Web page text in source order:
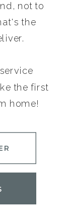
not to
the
the first
home!